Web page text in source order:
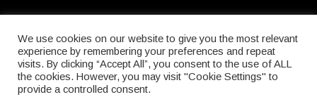
Registered in England & Wales. Company No.
5012667.
Authorised & Regulated by the Solicitors Regulation
We use cookies on our website to give you the most relevant
experience by remembering your preferences and repeat
visits. By clicking “Accept All”, you consent to the use of ALL
the cookies. However, you may visit "Cookie Settings" to
provide a controlled consent.